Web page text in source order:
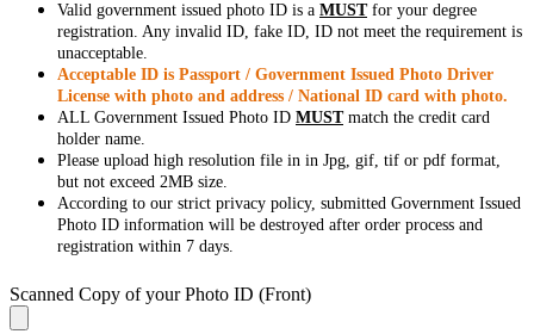
Valid government issued photo ID is a MUSTfor your degree
registration. Any invalid ID, fake ID, ID not meet the requirement is
unacceptable.
Acceptable ID is Passport / Government Issued Photo Driver
License with photo and address / National ID card with photo.
ALL Government Issued Photo ID MUSTmatch the credit card
holder name.
Please upload high resolution file in in Jpg, gif, tif or pdf format,
but not exceed 2MB size.
According to our strict privacy policy, submitted Government Issued
Photo ID information will be destroyed after order process and
registration within 7 days.
Scanned Copy of your Photo ID (Front)